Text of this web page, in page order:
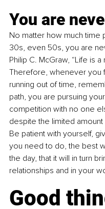
You are
No matter how much time
30s, even 50s, you are
Philip C. McGraw, “Life is
Therefore, whenever you
running out of time,
path, you are pursuing
competition with no one
despite the limited
Be patient with yourself,
you need to do, the best
the day, that it will in turn
relationships and in your
Good